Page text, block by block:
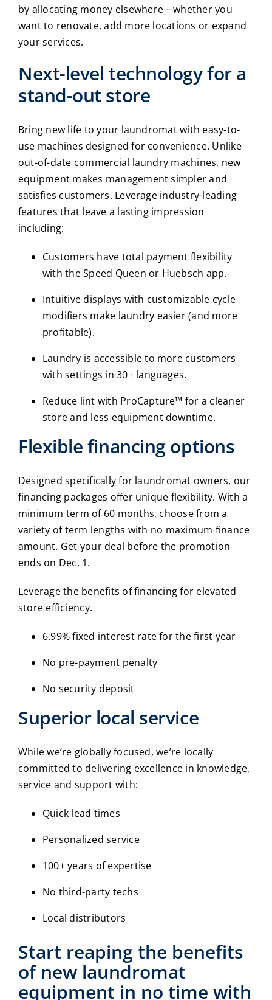
by allocating money elsewhere—whether you
want to renovate, add more locations or expand
your services.
Next-level technology for a
stand-out store
Bring new life to your laundromat with easy-to-
use machines designed for convenience. Unlike
out-of-date commercial laundry machines, new
equipment makes management simpler and
satisfies customers. Leverage industry-leading
features that leave a lasting impression
including:
Customers have total payment flexibility
with the Speed Queen or Huebsch app.
Intuitive displays with customizable cycle
modifiers make laundry easier (and more
profitable).
Laundry is accessible to more customers
with settings in 30+ languages.
Reduce lint with ProCapture™ for a cleaner
store and less equipment downtime.
Flexible financing options
Designed specifically for laundromat owners, our
financing packages offer unique flexibility. With a
minimum term of 60 months, choose from a
variety of term lengths with no maximum finance
amount. Get your deal before the promotion
ends on Dec. 1.
Leverage the benefits of financing for elevated
store efficiency.
6.99% fixed interest rate for the first year
No pre-payment penalty
No security deposit
Superior local service
While we’re globally focused, we’re locally
committed to delivering excellence in knowledge,
service and support with:
Quick lead times
Personalized service
100+ years of expertise
No third-party techs
Local distributors
Start reaping the benefits
of new laundromat
equipment in no time with